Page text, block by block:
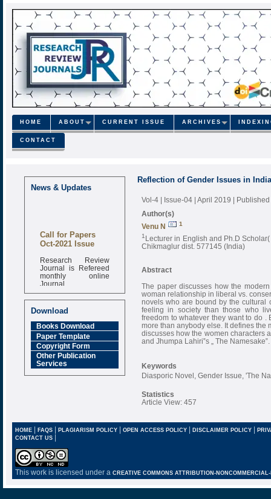
HOME ABOUT CURRENT ISSUE ARCHIVES
CONTACT
News & Updates
Call for Papers
Oct-2021 Issue
Research Review
Journal is Refereed
monthly online
Journal
Impact Factor
6.377 [SJIF]
Download
Books Download
Paper Template
Copyright Form
Other Publication
Services
Reflection of Gender Issues in
Vol-4 | Issue-04 | April 2019 |
Author(s)
Venu N
1
1 Lecturer in English and Ph.D
Chikmaglur dist. 577145 (India)
Abstract
The paper discusses how the
woman relationship in liberal vs.
novels who are bound by the cultural
feeling in society than those who
freedom to whatever they want to do .
more than anybody else. It defines
discusses how the women characters
and Jhumpa Lahiri‟s „ The Namesake‟.
Keywords
Diasporic Novel, Gender Issue, 'The
Statistics
Article View: 457
HOME| FAQS| PLAGIARISM POLICY| OPEN ACCESS POLICY| DISCLAIMER POLICY |
CONTACT US |
This work is licensed under a CREATIVE COMMONS ATTRIBUTION-